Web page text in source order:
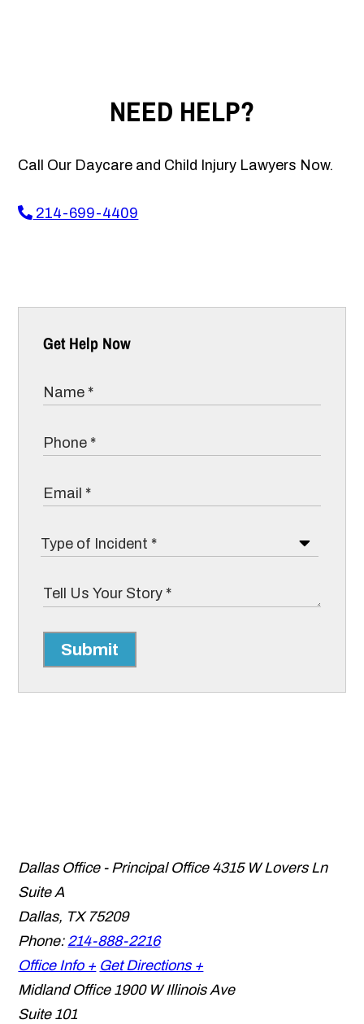
NEED HELP?
Call Our Daycare and Child Injury Lawyers Now.
214-699-4409
Get Help Now
Submit
Dallas Office - Principal Office 4315 W Lovers Ln
Suite A
Dallas, TX 75209
Phone: 214-888-2216
Office Info + Get Directions +
Midland Office 1900 W Illinois Ave
Suite 101